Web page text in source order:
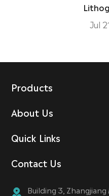
Jul
Products
About Us
Quick Links
Contact Us
Building 3,